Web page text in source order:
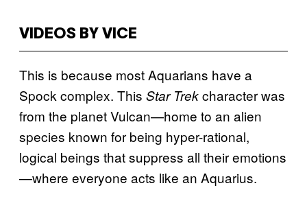
VIDEOS BY VICE
This is because most Aquarians have a
Spock complex. This Star Trekcharacter was
from the planet Vulcan—home to an alien
species known for being hyper-rational,
logical beings that suppress all their emotions
—where everyone acts like an Aquarius.